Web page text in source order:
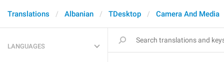
Translations Albanian TDesktop Camera And Media
LANGUAGES